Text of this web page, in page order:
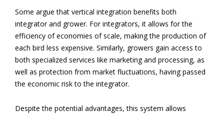
Some argue that vertical integration benefits both
integrator and grower. For integrators, it allows for the
efficiency of economies of scale, making the production of
each bird less expensive. Similarly, growers gain access to
both specialized services like marketing and processing, as
well as protection from market fluctuations, having passed
the economic risk to the integrator.
Despite the potential advantages, this system allows